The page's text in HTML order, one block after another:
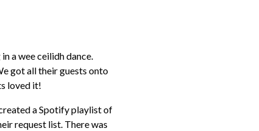
a wee ceilidh dance.
got all their guests onto
loved it!
a Spotify playlist of
request list. There was